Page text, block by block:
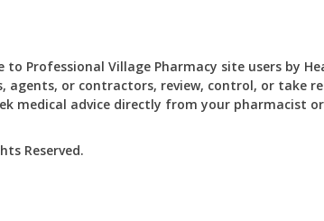
to Professional Village Pharmacy site users by
agents, or contractors, review, control, or take
medical advice directly from your pharmacist
Reserved.